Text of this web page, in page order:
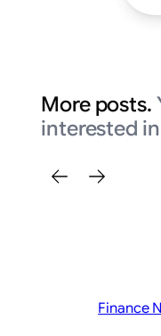
More posts.
interested
Finance